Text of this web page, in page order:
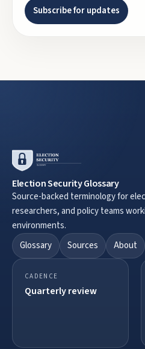
Subscribe for updates
Election Security Glossary
Source-backed terminology for
researchers, and policy teams
environments.
Glossary
Sources About
CADENCE
Quarterly review